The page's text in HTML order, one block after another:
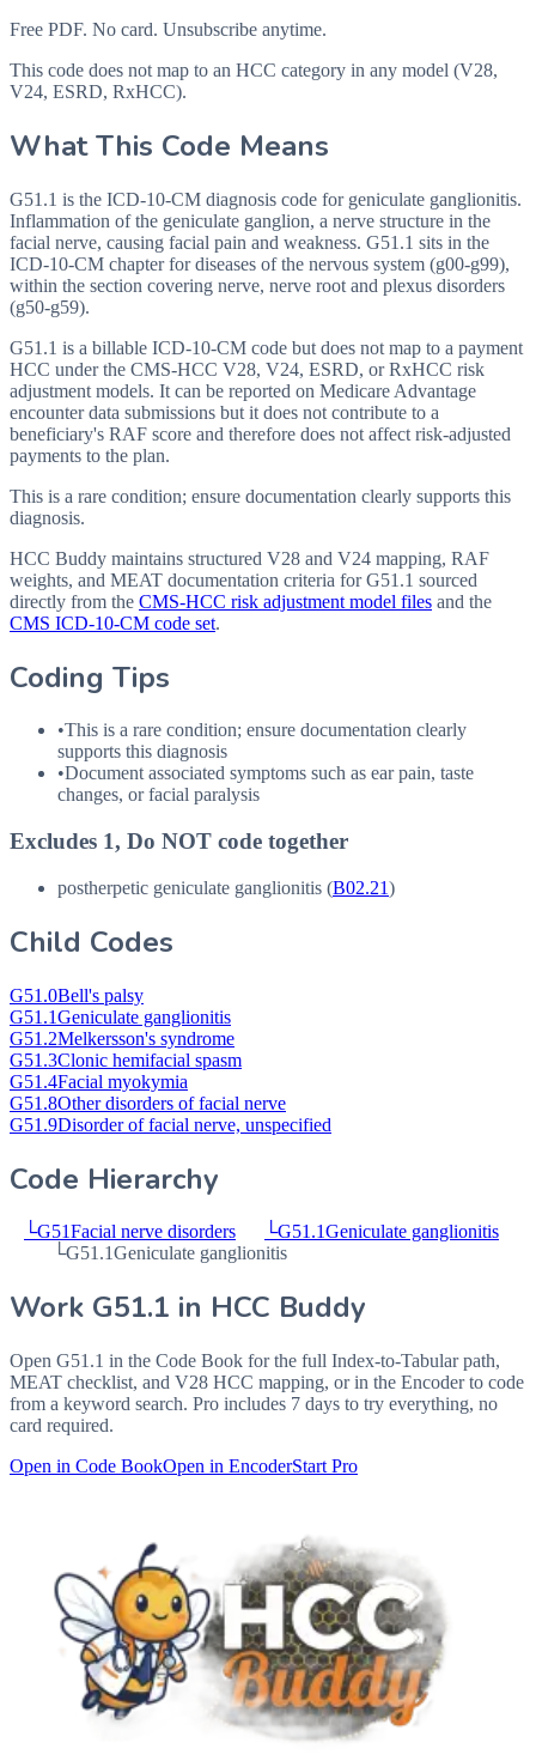
Free PDF. No card. Unsubscribe anytime.
This code does not map to an HCC category in any model (V28,
V24, ESRD, RxHCC).
What This Code Means
G51.1 is the ICD-10-CM diagnosis code for geniculate ganglionitis.
Inflammation of the geniculate ganglion, a nerve structure in the
facial nerve, causing facial pain and weakness. G51.1 sits in the
ICD-10-CM chapter for diseases of the nervous system (g00-g99),
within the section covering nerve, nerve root and plexus disorders
(g50-g59).
G51.1 is a billable ICD-10-CM code but does not map to a payment
HCC under the CMS-HCC V28, V24, ESRD, or RxHCC risk
adjustment models. It can be reported on Medicare Advantage
encounter data submissions but it does not contribute to a
beneficiary's RAF score and therefore does not affect risk-adjusted
payments to the plan.
This is a rare condition; ensure documentation clearly supports this
diagnosis.
HCC Buddy maintains structured V28 and V24 mapping, RAF
weights, and MEAT documentation criteria forG51.1 sourced
directly from the CMS-HCC risk adjustment model files and the
CMS ICD-10-CM code set.
Coding Tips
•This is a rare condition; ensure documentation clearly
supports this diagnosis
•Document associated symptoms such as ear pain, taste
changes, or facial paralysis
Excludes 1, Do NOT code together
postherpetic geniculate ganglionitis (B02.21)
Child Codes
G51.0Bell's palsy
G51.1Geniculate ganglionitis
G51.2Melkersson's syndrome
G51.3Clonic hemifacial spasm
G51.4Facial myokymia
G51.8Other disorders of facial nerve
G51.9Disorder of facial nerve, unspecified
Code Hierarchy
└G51Facial nerve disorders └G51.1Geniculate ganglionitis
└G51.1Geniculate ganglionitis
Work G51.1 in HCC Buddy
Open G51.1 in the Code Book for the full Index-to-Tabular path,
MEAT checklist, and V28 HCC mapping, or in the Encoder to code
from a keyword search. Pro includes 7 days to try everything, no
card required.
Open in Code BookOpen in EncoderStart Pro